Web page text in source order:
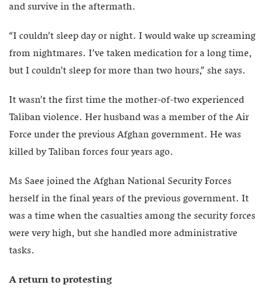
and survive in the aftermath.
“I couldn’t sleep day or night. I would wake up screaming
from nightmares. I’ve taken medication for a long time,
but I couldn’t sleep for more than two hours,” she says.
It wasn’t the first time the mother-of-two experienced
Taliban violence. Her husband was a member of the Air
Force under the previous Afghan government. He was
killed by Taliban forces four years ago.
Ms Saee joined the Afghan National Security Forces
herself in the final years of the previous government. It
was a time when the casualties among the security forces
were very high, but she handled more administrative
tasks.
A return to protesting